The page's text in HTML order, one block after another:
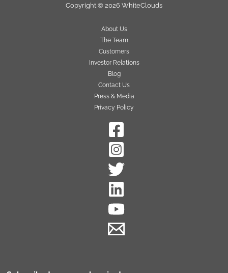
Copyright © 2026 WhiteClouds
About Us
The Team
Customers
Investor Relations
Blog
Contact Us
Press & Media
Privacy Policy